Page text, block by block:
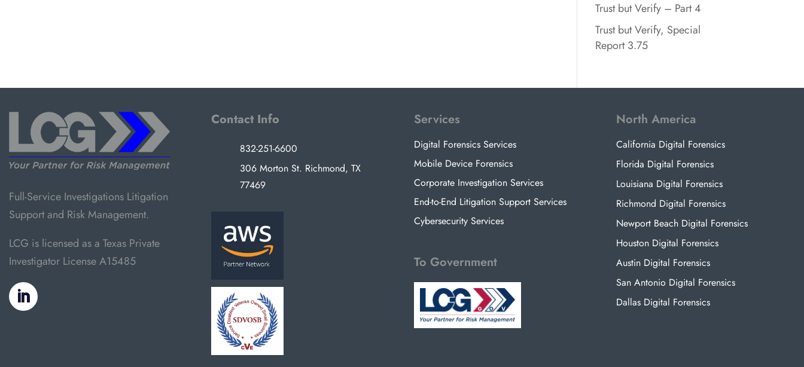
Trust but Verify – Part 4
Trust but Verify, Special
Report 3.75
Full-Service Investigations Litigation
Support and Risk Management.
LCG is licensed as a Texas Private
Investigator License A15485
Contact Info
832-251-6600
306 Morton St. Richmond, TX
77469
Services
Digital Forensics Services
Mobile Device Forensics
Corporate Investigation Services
End-to-End Litigation Support Services
Cybersecurity Services
To Government
North America
California Digital Forensics
Florida Digital Forensics
Louisiana Digital Forensics
Richmond Digital Forensics
Newport Beach Digital Forensics
Houston Digital Forensics
Austin Digital Forensics
San Antonio Digital Forensics
Dallas Digital Forensics